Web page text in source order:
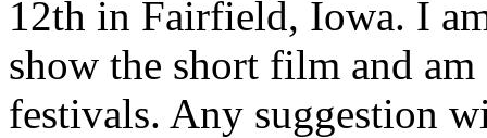
12th in Fairfield, Iowa. I
show the short film and
festivals. Any suggestion